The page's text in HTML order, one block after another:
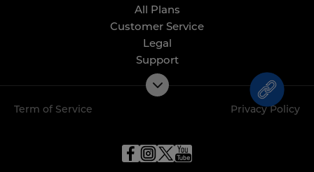
All Plans
Customer Service
Legal
Support
Term of Service Privacy Policy